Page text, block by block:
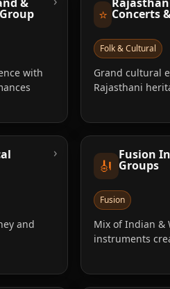
with
⭐ Concerts
Folk & Cultural
Grand cultural
Rajasthani
and
›
🎻
Fusion
Groups
Fusion
Mix of Indian &
instruments